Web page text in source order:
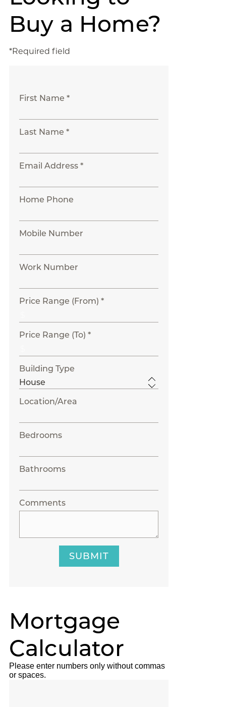
Buy a Home?
*Required field
First Name *
Last Name *
Email Address *
Home Phone
Mobile Number
Work Number
Price Range (From) *
Price Range (To) *
Building Type
Location/Area
Bedrooms
Bathrooms
Comments
SUBMIT
Mortgage
Calculator
Please enter numbers only without commas
or spaces.